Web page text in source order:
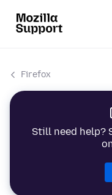
Firefox
Still need help?